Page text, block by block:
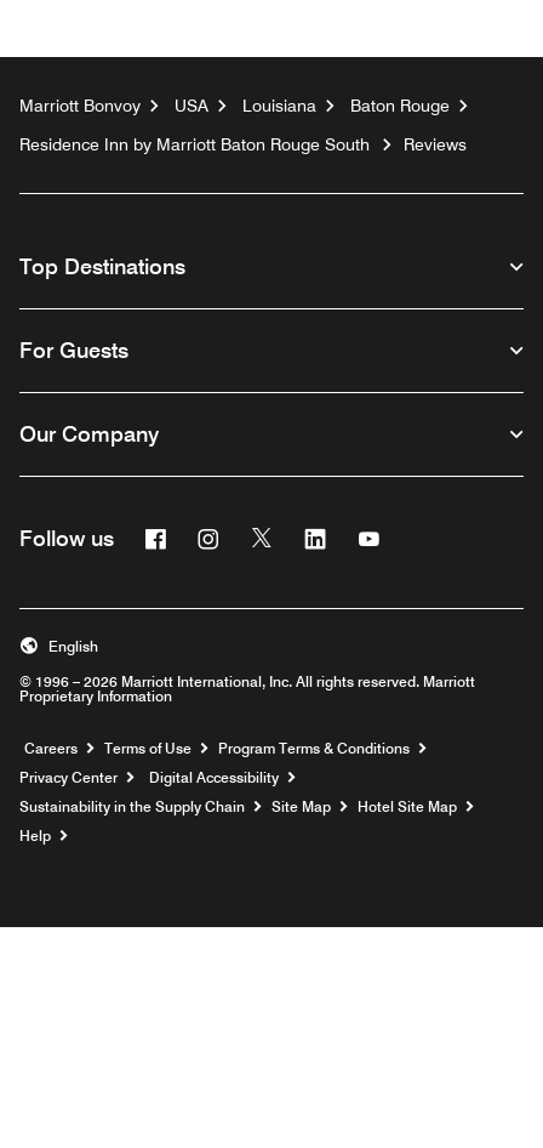
Marriott Bonvoy USA Louisiana
Baton Rouge
Residence Inn by Marriott Baton Rouge South
Reviews
Top Destinations
For Guests
Our Company
Follow us FacebookInstagram
Twitter Linkedin
© 1996 – 2026 Marriott International, Inc. All rights reserved. Marriott
Proprietary Information
English
Careers Opens a new window
Terms of Use
Program Terms & Conditions
Privacy Center
Digital Accessibility
Sustainability in the Supply Chain
Site Map
Hotel Site Map
Help